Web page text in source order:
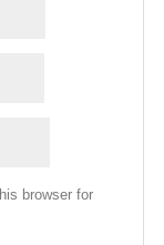
browser for